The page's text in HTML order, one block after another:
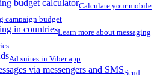
budget calculatorCalculate your mobile
campaign budget
in countriesLearn more about messaging
Ad suites in Viber app
via messengers and SMSSend